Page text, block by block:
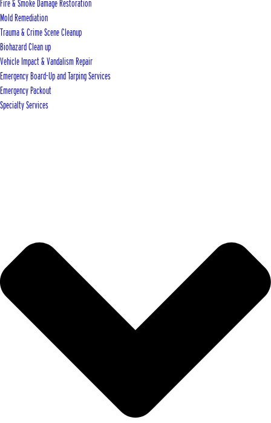
Fire & Smoke Damage Restoration
Mold Remediation
Trauma & Crime Scene Cleanup
Biohazard Clean up
Vehicle Impact & Vandalism Repair
Emergency Board-Up and Tarping Services
Emergency Packout
Specialty Services